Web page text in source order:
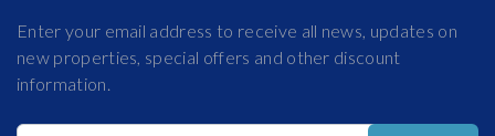
Enter your email address to receive all news, updates on
new properties, special offers and other discount
information.